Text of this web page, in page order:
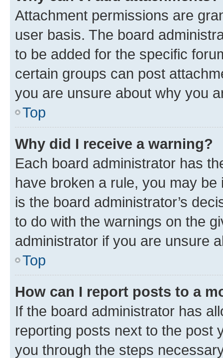
Attachment permissions are
user basis. The board
to be added for the specific
certain groups can post
you are unsure about why you
Top
Why did I receive a warning?
Each board administrator has
have broken a rule, you may
is the board administrator’s
to do with the warnings on the
administrator if you are unsure
Top
How can I report posts to a
If the board administrator has
reporting posts next to the post
you through the steps